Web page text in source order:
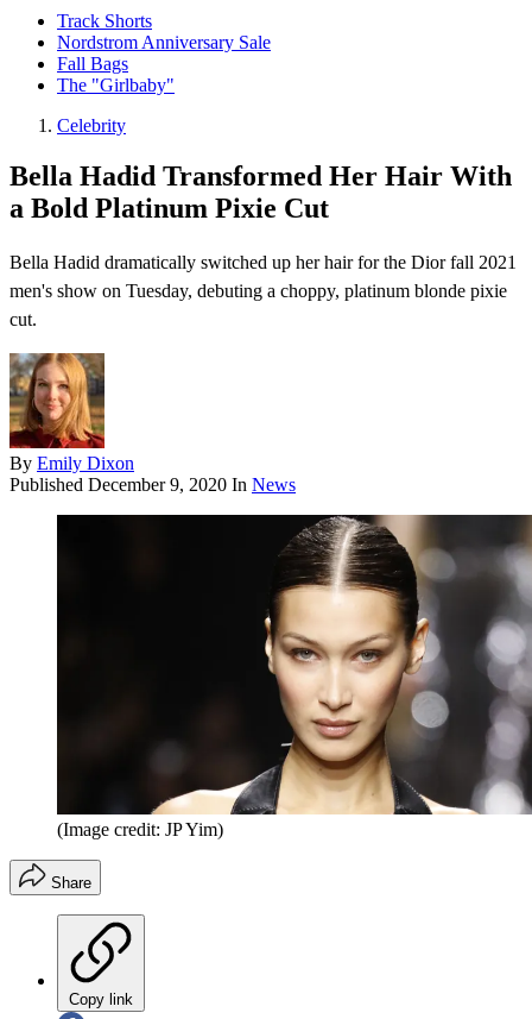
Track Shorts
Nordstrom Anniversary Sale
Fall Bags
The "Girlbaby"
Celebrity
Bella Hadid Transformed Her Hair With
a Bold Platinum Pixie Cut
Bella Hadid dramatically switched up her hair for the Dior fall 2021
men's show on Tuesday, debuting a choppy, platinum blonde pixie
cut.
By Emily Dixon
Published December 9, 2020 In News
(Image credit: JP Yim)
Share
Copy link